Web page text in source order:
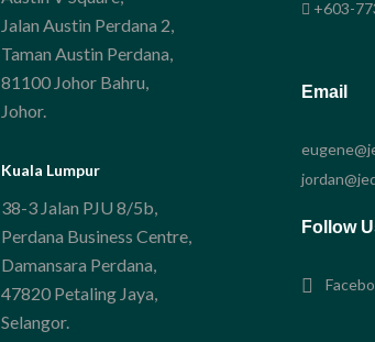
Jalan Austin Perdana 2,
Taman Austin Perdana,
81100 Johor Bahru,
Johor.
Kuala Lumpur
38-3 Jalan PJU 8/5b,
Perdana Business Centre,
Damansara Perdana,
47820 Petaling Jaya,
Selangor.
+603-
Email
Follow